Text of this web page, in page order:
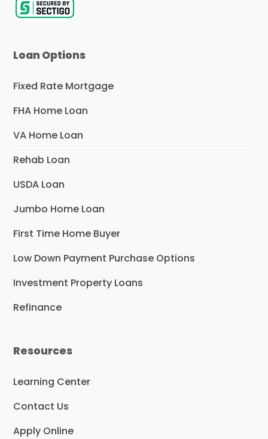
Loan Options
Fixed Rate Mortgage
FHA Home Loan
VA Home Loan
Rehab Loan
USDA Loan
Jumbo Home Loan
First Time Home Buyer
Low Down Payment Purchase Options
Investment Property Loans
Refinance
Resources
Learning Center
Contact Us
Apply Online